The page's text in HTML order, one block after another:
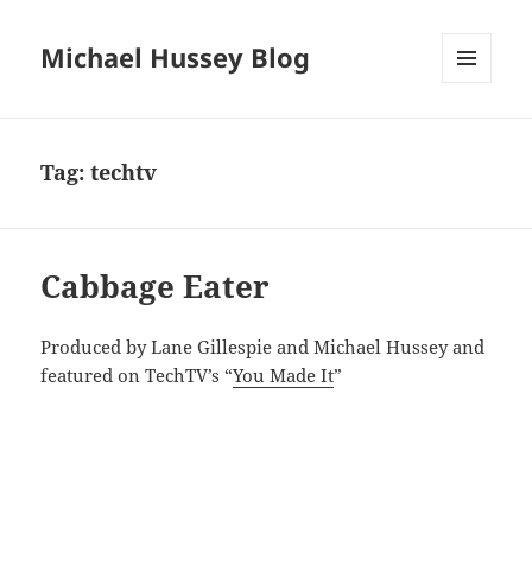
Michael Hussey Blog
Tag:techtv
Cabbage Eater
Produced by Lane Gillespie and Michael Hussey and
featured on TechTV’s “You Made It”